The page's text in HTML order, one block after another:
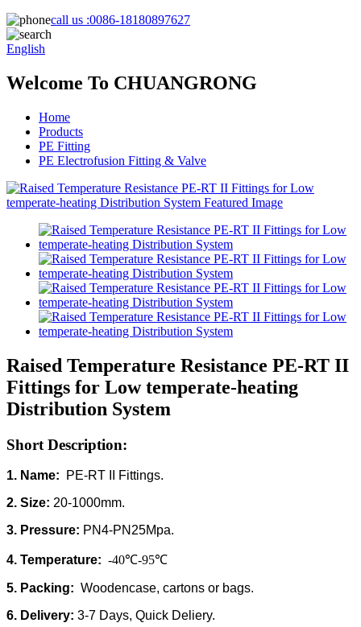
call us :0086-18180897627
English
Welcome To CHUANGRONG
Home
Products
PE Fitting
PE Electrofusion Fitting & Valve
Raised Temperature Resistance PE-RT II
Fittings for Low temperate-heating
Distribution System
Short Description:
1. Name:
PE-RT II Fittings.
2. Size: 20-1000mm.
3. Pressure: PN4-PN25Mpa.
4. Temperature: -40℃-95℃
5. Packing: Woodencase, cartons or bags.
6. Delivery: 3-7 Days, Quick Deliery.